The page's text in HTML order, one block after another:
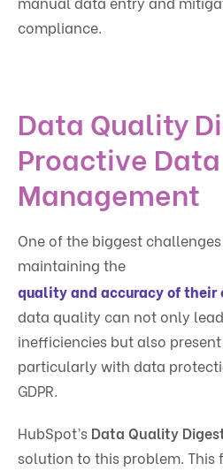
compliance.
Data Quality
Proactive Data
Management
One of the biggest
maintaining the
quality and accuracy of their
data quality can not only
inefficiencies but also
particularly with data
GDPR.
HubSpot’s Data Quality
solution to this problem. This